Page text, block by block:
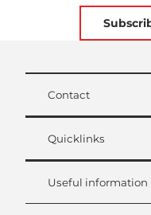
Contact
Quicklinks
Useful information